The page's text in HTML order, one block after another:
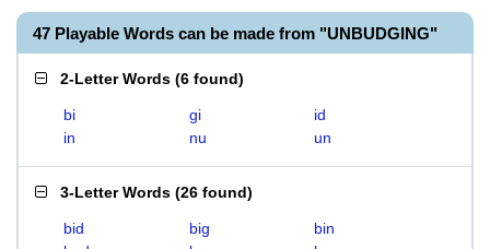
47 Playable Words can be made from "UNBUDGING"
2-Letter Words (6 found)
bi gi
id
in
nu un
3-Letter Words (26 found)
bid big
bin